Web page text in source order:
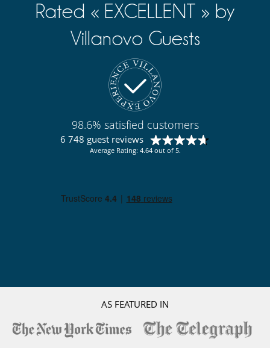
Rated « EXCELLENT » by
Villanovo Guests
98.6% satisfied customers
6 748 guest reviews
Average Rating: 4.64 out of 5.
AS FEATURED IN